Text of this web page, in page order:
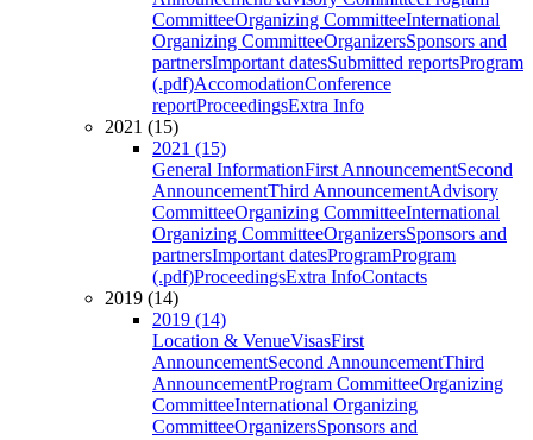
CommitteeOrganizing CommitteeInternational
Organizing CommitteeOrganizersSponsors and
partnersImportant datesSubmitted reportsProgram
(.pdf)AccomodationConference
reportProceedingsExtra Info
2021 (15)
2021 (15)
General InformationFirst AnnouncementSecond
AnnouncementThird AnnouncementAdvisory
CommitteeOrganizing CommitteeInternational
Organizing CommitteeOrganizersSponsors and
partnersImportant datesProgramProgram
(.pdf)ProceedingsExtra InfoContacts
2019 (14)
2019 (14)
Location & VenueVisasFirst
AnnouncementSecond AnnouncementThird
AnnouncementProgram CommitteeOrganizing
CommitteeInternational Organizing
CommitteeOrganizersSponsors and